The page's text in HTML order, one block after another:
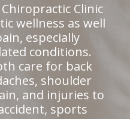
Clinic
wellness as well
especially
conditions.
care for back
shoulder
and injuries to
sports